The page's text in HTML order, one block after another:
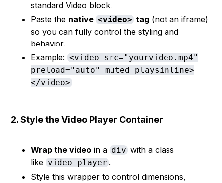
standard Video block.
Paste the native<video>tag(not an iframe)
so you can fully control the styling and
behavior.
Example:<video src="yourvideo.mp4"
preload="auto" muted playsinline>
</video>
2. Style the Video Player Container
Wrap the video in a divwith a class
like video-player.
Style this wrapper to control dimensions,